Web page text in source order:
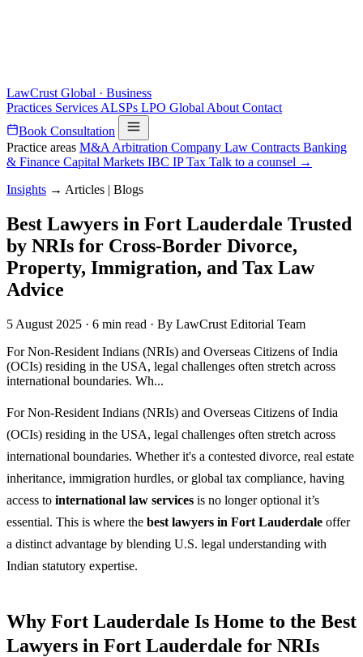
LawCrust Global · Business
Practices Services ALSPs LPO Global About Contact
Book Consultation
Practice areas M&A Arbitration Company Law Contracts Banking
& Finance Capital Markets IBC IPTax Talk to a counsel →
Insights → Articles | Blogs
Best Lawyers in Fort Lauderdale Trusted
by NRIs for Cross-Border Divorce,
Property, Immigration, and Tax Law
Advice
5 August 2025 · 6 min read · By LawCrust Editorial Team
For Non-Resident Indians (NRIs) and Overseas Citizens of India
(OCIs) residing in the USA, legal challenges often stretch across
international boundaries. Wh...
For Non-Resident Indians (NRIs) and Overseas Citizens of India
(OCIs) residing in the USA, legal challenges often stretch across
international boundaries. Whether it's a contested divorce, real estate
inheritance, immigration hurdles, or global tax compliance, having
access to international law services is no longer optional it’s
essential. This is where the best lawyers in Fort Lauderdale offer
a distinct advantage by blending U.S. legal understanding with
Indian statutory expertise.
Why Fort Lauderdale Is Home to the Best
Lawyers in Fort Lauderdale for NRIs